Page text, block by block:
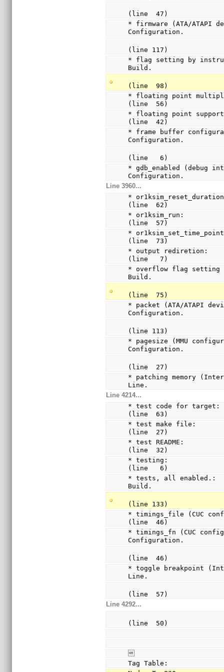
(line  47)
* firmware (ATA/ATAPI
Configuration.
(line 117)
* flag setting by
Build.
(line  98)
* floating point
(line  56)
* floating point
(line  42)
* frame buffer
Configuration.
(line   6)
* gdb_enabled (debug
Configuration.
Line 3960...
*
(line  62)
* or1ksim_run:
(line  57)
*
(line  73)
* output rediretion:
(line   7)
* overflow flag setting
Build.
(line  75)
* packet (ATA/ATAPI
Configuration.
(line 113)
* pagesize (MMU
Configuration.
(line  27)
* patching memory
Line.
Line 4214...
* test code for
(line  63)
* test make file:
(line  27)
* test README:
(line  32)
* testing:
(line   6)
* tests, all
Build.
(line 133)
* timings_file (CUC
(line  46)
* timings_fn (CUC
Configuration.
(line  46)
* toggle breakpoint
Line.
(line  57)
Line 4292...
(line  50)
Tag Table: